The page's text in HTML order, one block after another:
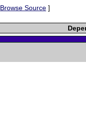
Browse Source ]